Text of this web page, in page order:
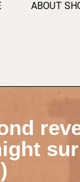
ABOUT